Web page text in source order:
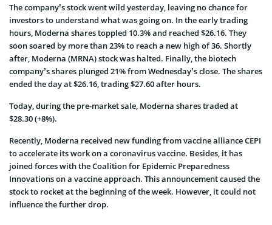
The company’s stock went wild yesterday, leaving no chance for
investors to understand what was going on. In the early trading
hours, Moderna shares toppled 10.3% and reached $26.16. They
soon soared by more than 23% to reach a new high of 36. Shortly
after, Moderna (MRNA) stock was halted. Finally, the biotech
company’s shares plunged 21% from Wednesday’s close. The shares
ended the day at $26.16, trading $27.60 after hours.
Today, during the pre-market sale, Moderna shares traded at
$28.30 (+8%).
Recently, Moderna received new funding from vaccine alliance CEPI
to accelerate its work on a coronavirus vaccine. Besides, it has
joined forces with the Coalition for Epidemic Preparedness
Innovations on a vaccine approach. This announcement caused the
stock to rocket at the beginning of the week. However, it could not
influence the further drop.